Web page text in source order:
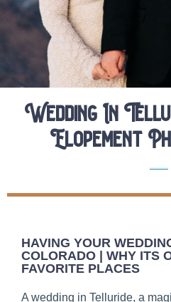
Wedding In
Elopement
HAVING YOUR
COLORADO | WHY ITS
FAVORITE PLACES
A wedding in Telluride, a